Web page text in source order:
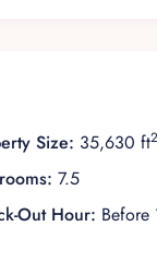
Size: 35,630 ft2
7.5
Out Hour: Before